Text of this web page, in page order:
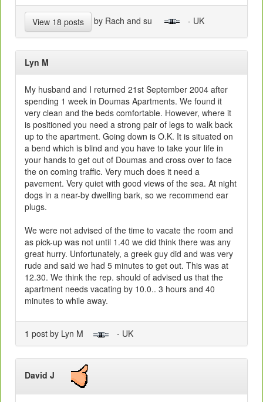
View 18 posts by Rach and su - UK
Lyn M
My husband and I returned 21st September 2004 after
spending 1 week in Doumas Apartments. We found it
very clean and the beds comfortable. However, where it
is positioned you need a strong pair of legs to walk back
up to the apartment. Going down is O.K. It is situated on
a bend which is blind and you have to take your life in
your hands to get out of Doumas and cross over to face
the on coming traffic. Very much does it need a
pavement. Very quiet with good views of the sea. At night
dogs in a near-by dwelling bark, so we recommend ear
plugs.
We were not advised of the time to vacate the room and
as pick-up was not until 1.40 we did think there was any
great hurry. Unfortunately, a greek guy did and was very
rude and said we had 5 minutes to get out. This was at
12.30. We think the rep. should of advised us that the
apartment needs vacating by 10.0.. 3 hours and 40
minutes to while away.
1 post by Lyn M - UK
David J